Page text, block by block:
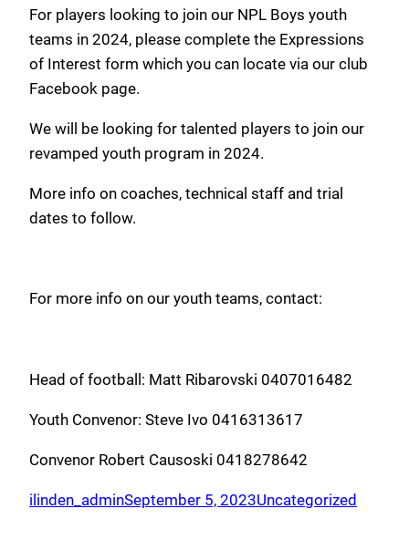
For players looking to join our NPL Boys youth
teams in 2024, please complete the Expressions
of Interest form which you can locate via our club
Facebook page.
We will be looking for talented players to join our
revamped youth program in 2024.
More info on coaches, technical staff and trial
dates to follow.
For more info on our youth teams, contact:
Head of football: Matt Ribarovski 0407016482
Youth Convenor: Steve Ivo 0416313617
Convenor Robert Causoski 0418278642
ilinden_adminSeptember 5, 2023Uncategorized